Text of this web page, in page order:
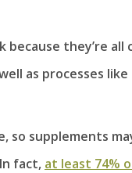
because they’re
as processes
supplements
fact, at least 74%